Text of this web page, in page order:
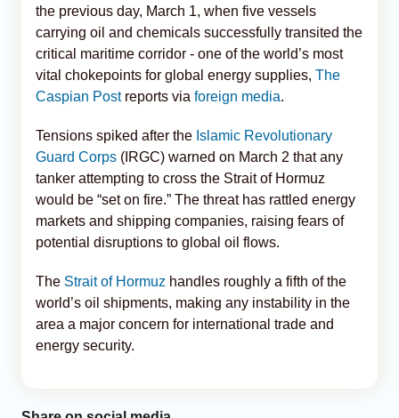
the previous day, March 1, when five vessels
carrying oil and chemicals successfully transited the
critical maritime corridor - one of the world’s most
vital chokepoints for global energy supplies, The
Caspian Post reports via foreign media.
Tensions spiked after the Islamic Revolutionary
Guard Corps (IRGC) warned on March 2 that any
tanker attempting to cross the Strait of Hormuz
would be “set on fire.” The threat has rattled energy
markets and shipping companies, raising fears of
potential disruptions to global oil flows.
The Strait of Hormuz handles roughly a fifth of the
world’s oil shipments, making any instability in the
area a major concern for international trade and
energy security.